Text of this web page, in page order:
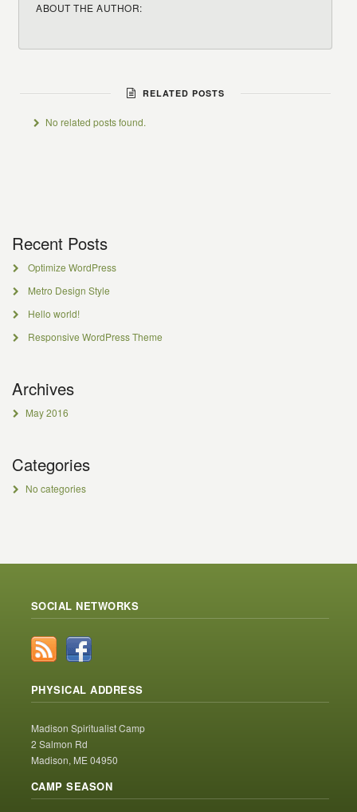
ABOUT THE AUTHOR:
RELATED POSTS
No related posts found.
Recent Posts
Optimize WordPress
Metro Design Style
Hello world!
Responsive WordPress Theme
Archives
May 2016
Categories
No categories
SOCIAL NETWORKS
PHYSICAL ADDRESS
Madison Spiritualist Camp
2 Salmon Rd
Madison, ME 04950
CAMP SEASON